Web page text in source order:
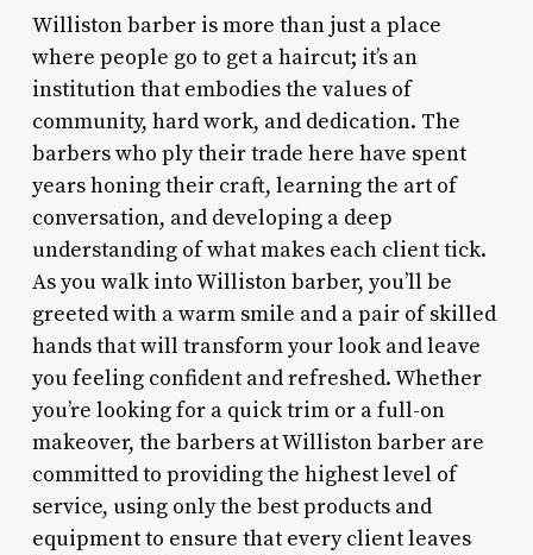
Williston barber is more than just a place
where people go to get a haircut; it’s an
institution that embodies the values of
community, hard work, and dedication. The
barbers who ply their trade here have spent
years honing their craft, learning the art of
conversation, and developing a deep
understanding of what makes each client tick.
As you walk into Williston barber, you’ll be
greeted with a warm smile and a pair of skilled
hands that will transform your look and leave
you feeling confident and refreshed. Whether
you’re looking for a quick trim or a full-on
makeover, the barbers at Williston barber are
committed to providing the highest level of
service, using only the best products and
equipment to ensure that every client leaves